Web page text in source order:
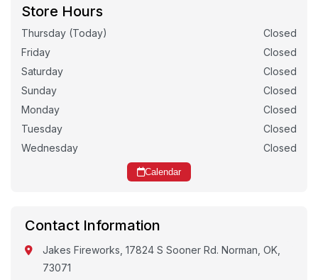
Store Hours
Thursday (Today)
Closed
Friday
Closed
Saturday
Closed
Sunday
Closed
Monday
Closed
Tuesday
Closed
Wednesday
Closed
Calendar
Contact Information
Jakes Fireworks, 17824 S Sooner Rd. Norman, OK,
73071